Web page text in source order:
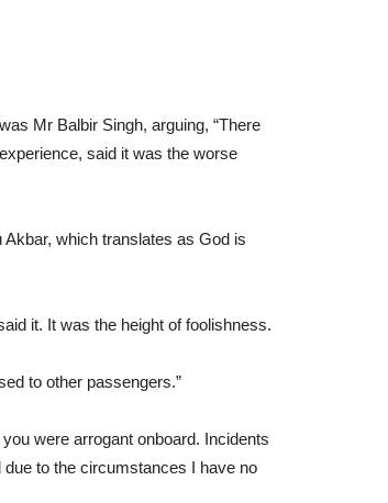
Mr Balbir Singh, arguing, “There
said it was the worse
which translates as God is
it. It was the height of foolishness.
to other passengers.”
were arrogant onboard. Incidents
to the circumstances I have no